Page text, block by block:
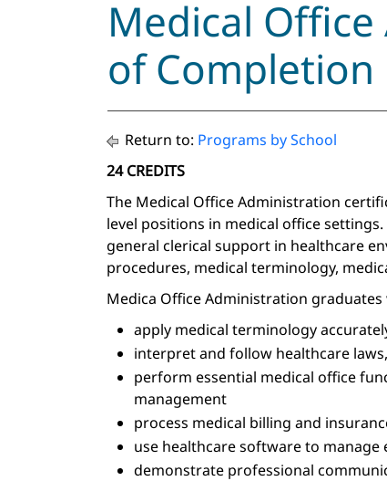
Medical
of Completion
Return to: Programs by School
24 CREDITS
The Medical Office Administration
level positions in medical office
general clerical support in healthcare
procedures, medical terminology,
Medica Office Administration graduates
apply medical terminology
interpret and follow healthcare
perform essential medical office
management
process medical billing and
use healthcare software to
demonstrate professional